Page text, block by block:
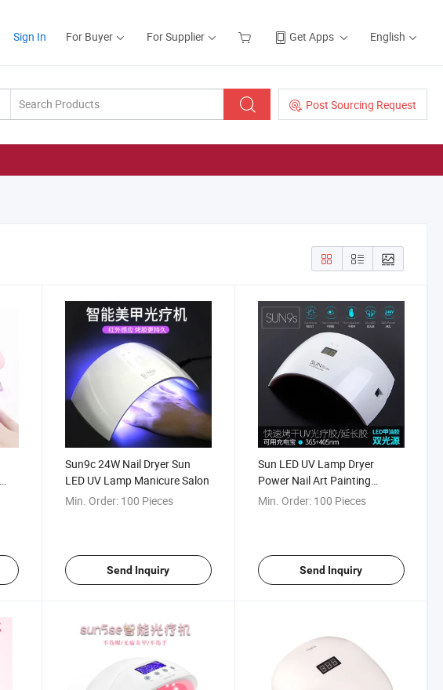
Sign In For Buyer For Supplier Get Apps English
Post Sourcing Request
Sun9c 24W Nail Dryer Sun
LED UV Lamp Manicure Salon
Min. Order: 100 Pieces
Send Inquiry
Sun LED UV Lamp Dryer
Power Nail Art Painting
Manicure
Min. Order: 100 Pieces
Send Inquiry